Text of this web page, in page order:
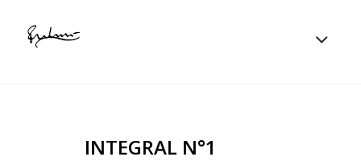
INTEGRAL N°1